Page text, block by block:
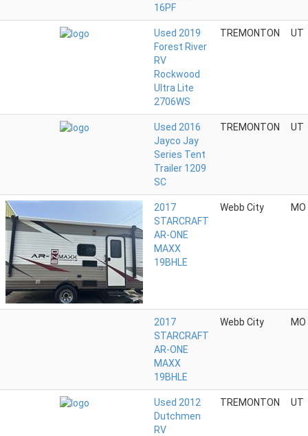
16PF
Used 2019
Forest River
RV
Rockwood
Ultra Lite
2706WS
TREMONTON UT
Used 2016
Jayco Jay
Series Tent
Trailer 1209
SC
TREMONTON UT
2017
STARCRAFT
AR-ONE
MAXX
19BHLE
Webb City MO
2017
STARCRAFT
AR-ONE
MAXX
19BHLE
Webb City MO
Used 2012
Dutchmen
RV
TREMONTON UT